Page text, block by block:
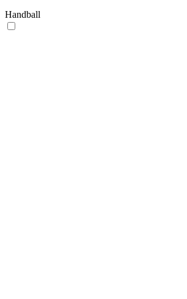
Handball